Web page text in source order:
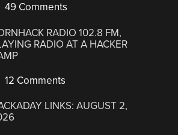
49 Comments
RADIO 102.8 FM,
RADIO AT A HACKER
12 Comments
LINKS: AUGUST 2,